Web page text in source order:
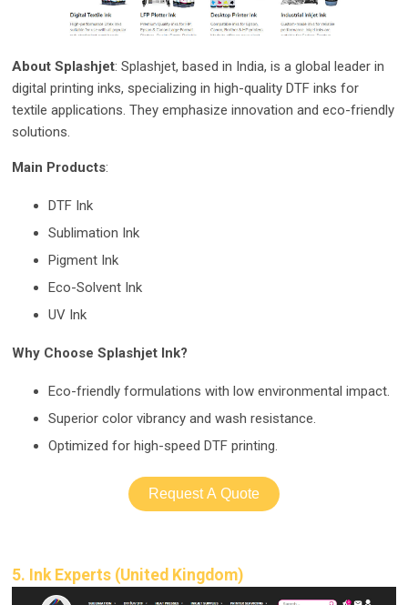
About Splashjet: Splashjet, based in India, is a global leader in
digital printing inks, specializing in high-quality DTF inks for
textile applications. They emphasize innovation and eco-friendly
solutions.
Main Products:
DTF Ink
Sublimation Ink
Pigment Ink
Eco-Solvent Ink
UV Ink
Why Choose Splashjet Ink?
Eco-friendly formulations with low environmental impact.
Superior color vibrancy and wash resistance.
Optimized for high-speed DTF printing.
Request A Quote
5. Ink Experts (United Kingdom)